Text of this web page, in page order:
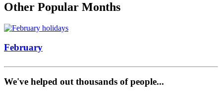
Other Popular Months
February
We've helped out thousands of people...